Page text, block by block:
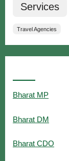
Services
Travel Agencies
Bharat MP
Bharat DM
Bharat CDO